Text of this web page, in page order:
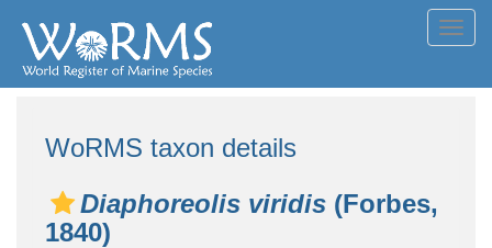
WoRMS taxon details
Diaphoreolis viridis (Forbes,
1840)